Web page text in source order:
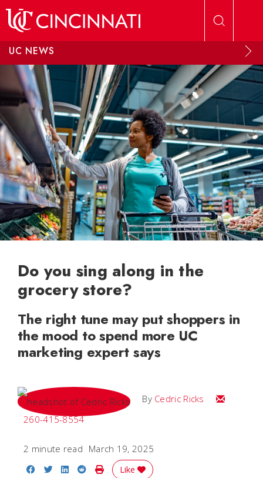
UC NEWS
Do you sing along in the
grocery store?
The right tune may put shoppers in
the mood to spend more UC
marketing expert says
By Cedric Ricks
Email
260-415-8554
2 minute read March 19, 2025
Share on Facebook
Share on Twitter
Share on LinkedIn
Share on Reddit
Print Story
Like